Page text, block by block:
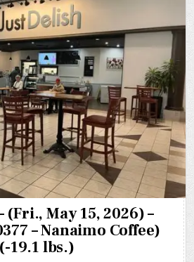
(Fri., May 15, 2026) –
– Nanaimo Coffee)
(-19.1 lbs.)